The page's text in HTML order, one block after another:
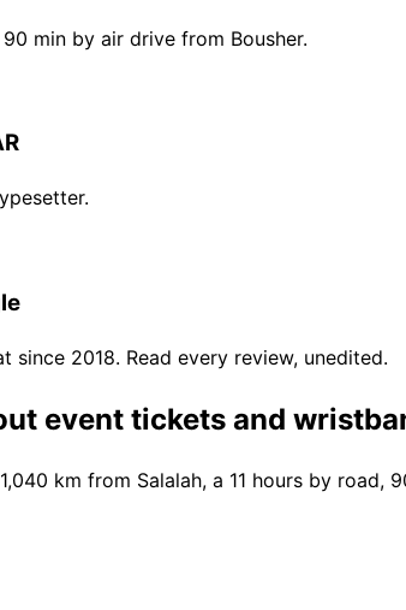
min by air drive from Bousher.
since 2018. Read every review, unedited.
event tickets and
km from Salalah, a 11 hours by road,